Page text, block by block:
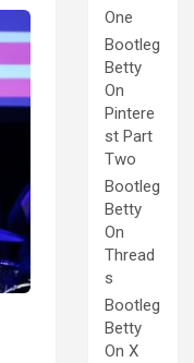
One
Bootleg
Betty
On
Pintere
st Part
Two
Bootleg
Betty
On
Thread
s
Bootleg
Betty
On X